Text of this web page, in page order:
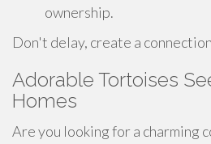
ownership.
Don't delay, create a
Adorable Tortoises
Homes
Are you looking for a charming